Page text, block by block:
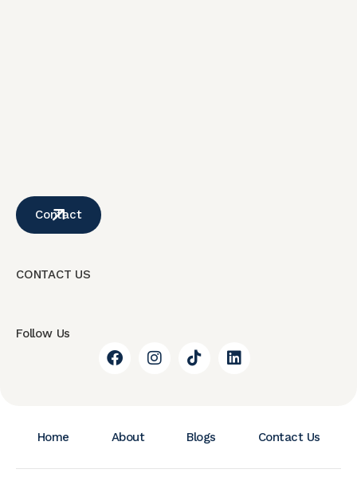
Contact
CONTACT US
Follow Us
Home About Blogs Contact Us